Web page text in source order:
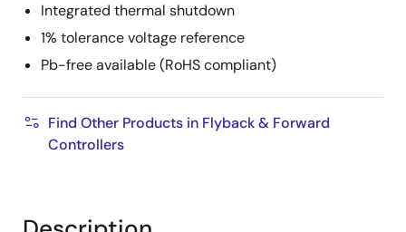
Integrated thermal shutdown
1% tolerance voltage reference
Pb-free available (RoHS compliant)
Find Other Products in Flyback & Forward
Controllers